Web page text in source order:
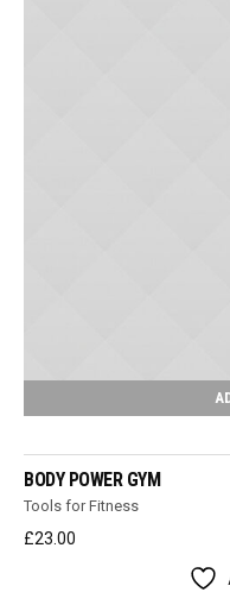
BODY POWER GYM
Tools for Fitness
£23.00